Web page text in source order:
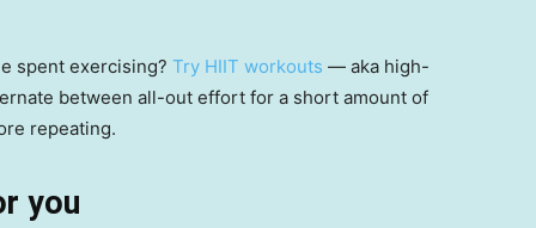
spent exercising? Try HIIT workouts — aka high-
between all-out effort for a short amount of
repeating.
you